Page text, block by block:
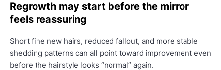
Regrowth may start before the mirror
feels reassuring
Short fine new hairs, reduced fallout, and more stable
shedding patterns can all point toward improvement even
before the hairstyle looks “normal” again.